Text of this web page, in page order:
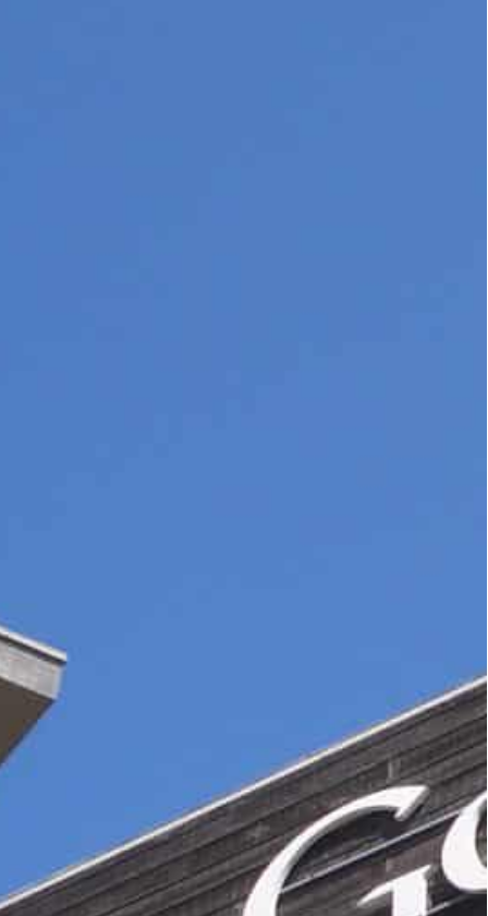
past for big tech firms, particularly in Europe
Google’s flagship products.
to help their owners understand the
costs nothing in cash terms — though the